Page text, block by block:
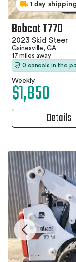
1 day shipping
Bobcat T770
2023 Skid Steer
Gainesville, GA
17 miles away
0 cancels in the
Weekly
$1,850
Details